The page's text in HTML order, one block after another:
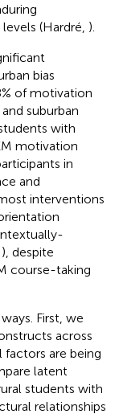
(Hardré, ).
bias
of motivation
suburban
with
motivation
in
and
interventions
), despite
course-taking
First, we
across
are being
latent
students with
relationships